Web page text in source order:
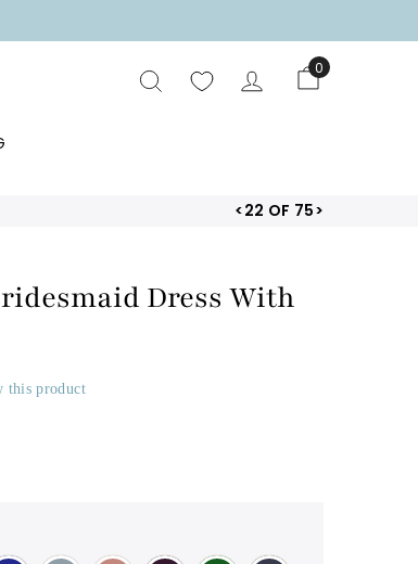
SEARCH 0
<22 OF 75>
Dress With
this product